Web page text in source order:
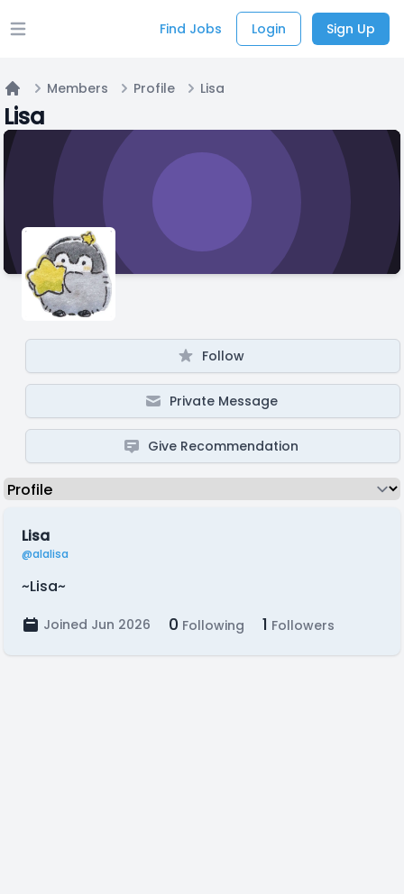
Open main menu Find Jobs Login Sign Up
Home
Members Profile Lisa
Lisa
Follow
Private Message
Give Recommendation
Lisa
@alalisa
~Lisa~
Joined Jun 2026 0 Following 1 Followers